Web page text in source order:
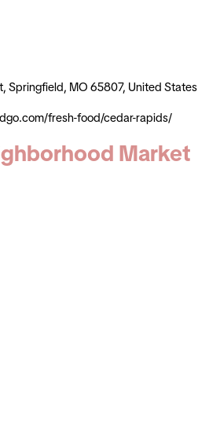
Springfield, MO 65807, United States
fresh-food/cedar-rapids/
Market